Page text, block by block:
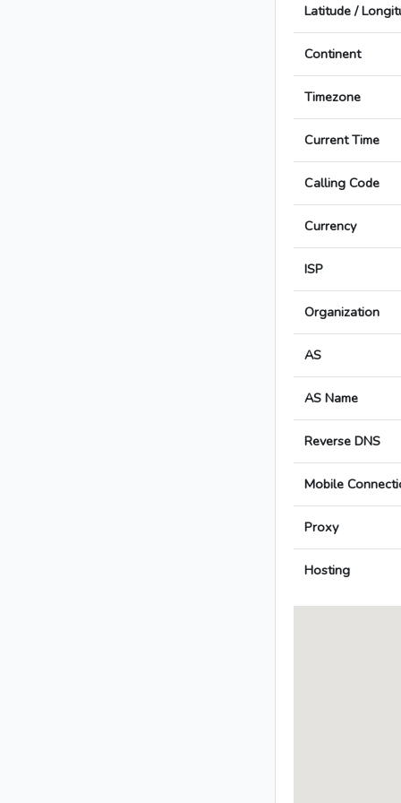
Latitude /
Continent
Timezone
Current Time
Calling Code
Currency
ISP
Organization
AS
AS Name
Reverse DNS
Mobile
Proxy
Hosting